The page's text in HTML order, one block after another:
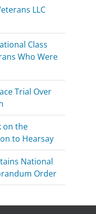
LLC
Class
Who Were
Trial Over
on the
to Hearsay
National
Order